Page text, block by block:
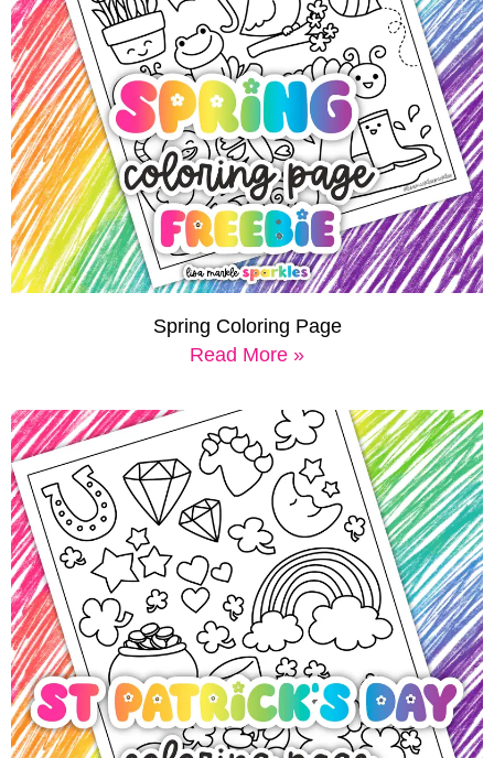
Spring Coloring Page
Read More »